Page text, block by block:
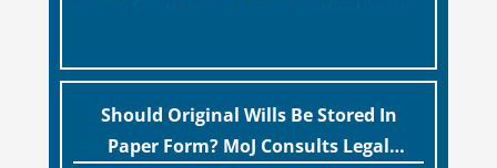
“blame game” from the paperwork, legal
professionals often caution that a
streamlined application process can create a
Should Original Wills Be Stored In
Paper Form? MoJ Consults Legal